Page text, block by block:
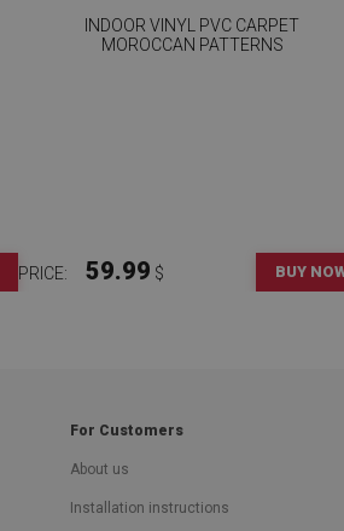
INDOOR VINYL PVC CARPET
MOROCCAN PATTERNS
PRICE: 59.99 $ BUY
For Customers
About us
Installation instructions